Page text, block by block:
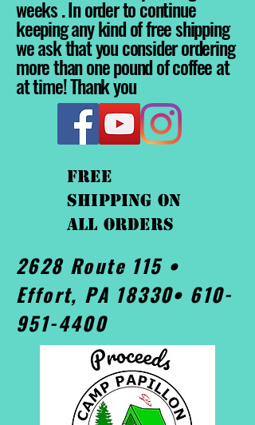
weeks . In order to continue
keeping any kind of free shipping
we ask that you consider ordering
more than one pound of coffee at
at time! Thank you
FREE
shipping On
ALL orders
2628 Route 115 •
Effort, PA 18330• 610-
951-4400